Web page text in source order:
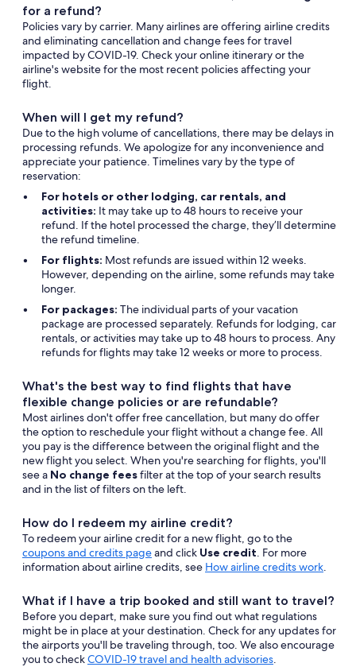
for a refund?
Policies vary by carrier. Many airlines are offering airline credits
and eliminating cancellation and change fees for travel
impacted by COVID-19. Check your online itinerary or the
airline's website for the most recent policies affecting your
flight.
When will I get my refund?
Due to the high volume of cancellations, there may be delays in
processing refunds. We apologize for any inconvenience and
appreciate your patience. Timelines vary by the type of
reservation:
For hotels or other lodging, car rentals, and
activities: It may take up to 48 hours to receive your
refund. If the hotel processed the charge, they’ll determine
the refund timeline.
For flights: Most refunds are issued within 12 weeks.
However, depending on the airline, some refunds may take
longer.
For packages: The individual parts of your vacation
package are processed separately. Refunds for lodging, car
rentals, or activities may take up to 48 hours to process. Any
refunds for flights may take 12 weeks or more to process.
What's the best way to find flights that have
flexible change policies or are refundable?
Most airlines don't offer free cancellation, but many do offer
the option to reschedule your flight without a change fee. All
you pay is the difference between the original flight and the
new flight you select. When you're searching for flights, you'll
see a No change feesfilter at the top of your search results
and in the list of filters on the left.
How do I redeem my airline credit?
To redeem your airline credit for a new flight, go to the
coupons and credits pageOpens
in
new
window
and click Use credit . For more
information about airline credits, see How airline credits work
What if I have a trip booked and still want to travel?
Before you depart, make sure you find out what regulations
might be in place at your destination. Check for any updates for
the airports you'll be traveling through, too. We also encourage
you to checkCOVID-19 travel and health advisories